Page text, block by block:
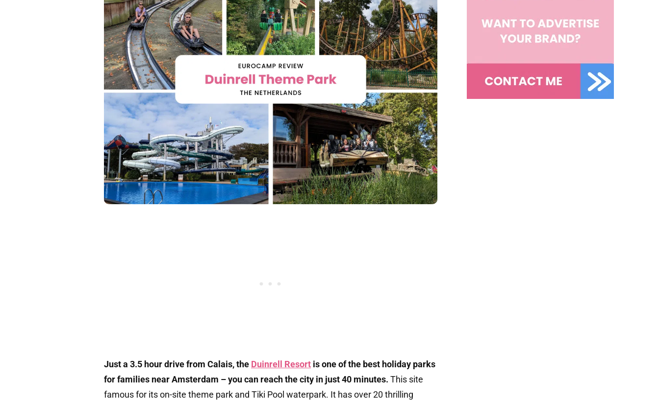
Just a 3.5 hour drive from Calais, the Duinrell Resort is one of the best holiday parks
for families near Amsterdam – you can reach the city in just 40 minutes. This site
famous for its on-site theme park and Tiki Pool waterpark. It has over 20 thrilling